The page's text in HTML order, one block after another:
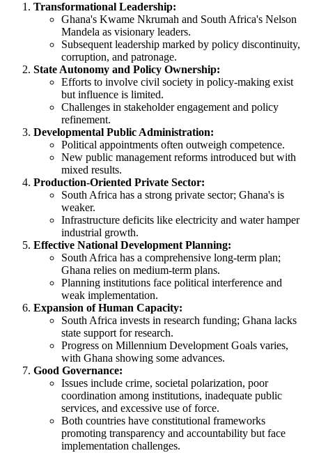
Transformational Leadership:
Ghana's Kwame Nkrumah and South Africa's Nelson
Mandela as visionary leaders.
Subsequent leadership marked by policy discontinuity,
corruption, and patronage.
State Autonomy and Policy Ownership:
Efforts to involve civil society in policy-making exist
but influence is limited.
Challenges in stakeholder engagement and policy
refinement.
Developmental Public Administration:
Political appointments often outweigh competence.
New public management reforms introduced but with
mixed results.
Production-Oriented Private Sector:
South Africa has a strong private sector; Ghana's is
weaker.
Infrastructure deficits like electricity and water hamper
industrial growth.
Effective National Development Planning:
South Africa has a comprehensive long-term plan;
Ghana relies on medium-term plans.
Planning institutions face political interference and
weak implementation.
Expansion of Human Capacity:
South Africa invests in research funding; Ghana lacks
state support for research.
Progress on Millennium Development Goals varies,
with Ghana showing some advances.
Good Governance:
Issues include crime, societal polarization, poor
coordination among institutions, inadequate public
services, and excessive use of force.
Both countries have constitutional frameworks
promoting transparency and accountability but face
implementation challenges.